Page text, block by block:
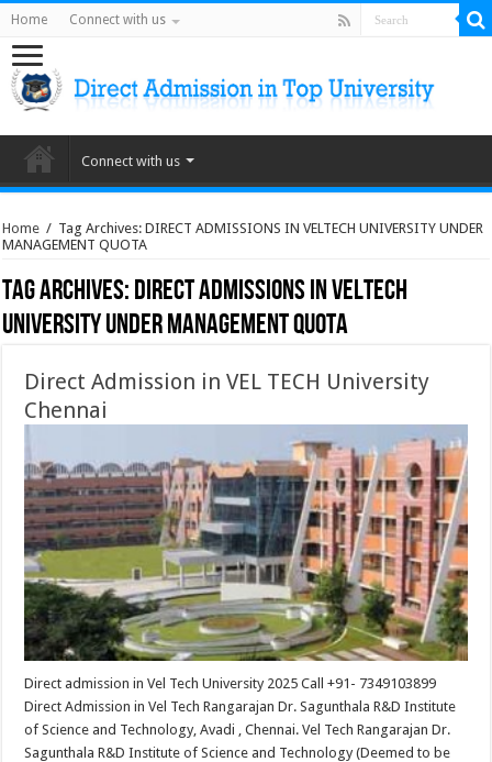
Home Connect with us
Connect with us
Home / Tag Archives: DIRECT ADMISSIONS IN VELTECH UNIVERSITY UNDER
MANAGEMENT QUOTA
Tag Archives:DIRECT ADMISSIONS IN VELTECH
UNIVERSITY UNDER MANAGEMENT QUOTA
Direct Admission in VEL TECH University
Chennai
Direct admission in Vel Tech University 2025 Call +91- 7349103899
Direct Admission in Vel Tech Rangarajan Dr. Sagunthala R&D Institute
of Science and Technology, Avadi , Chennai. Vel Tech Rangarajan Dr.
Sagunthala R&D Institute of Science and Technology (Deemed to be